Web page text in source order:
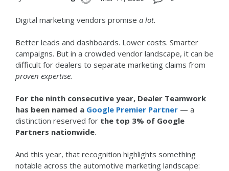
Digital marketing vendors promise a lot.
Better leads and dashboards. Lower costs. Smarter
campaigns. But in a crowded vendor landscape, it can be
difficult for dealers to separate marketing claims from
proven expertise.
For the ninth consecutive year, Dealer Teamwork
has been named a Google Premier Partner — a
distinction reserved for the top 3% of Google
Partners nationwide.
And this year, that recognition highlights something
notable across the automotive marketing landscape: